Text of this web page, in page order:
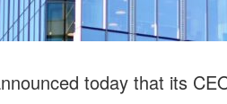
today that its